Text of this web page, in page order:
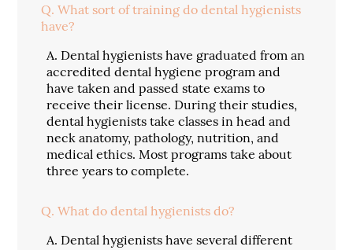
Q. What sort of training do dental hygienists
have?
A. Dental hygienists have graduated from an
accredited dental hygiene program and
have taken and passed state exams to
receive their license. During their studies,
dental hygienists take classes in head and
neck anatomy, pathology, nutrition, and
medical ethics. Most programs take about
three years to complete.
Q. What do dental hygienists do?
A. Dental hygienists have several different